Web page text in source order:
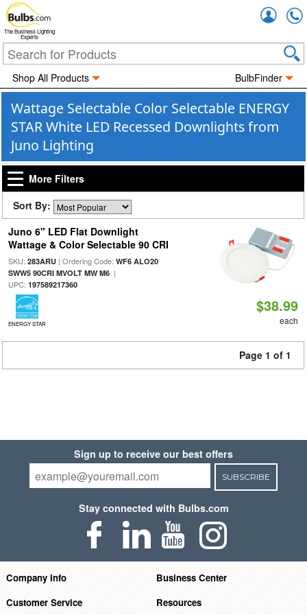
The Business Lighting
Experts
Shop All Products BulbFinder
Wattage Selectable Color Selectable ENERGY
STAR White LED Recessed Downlights from
Juno Lighting
More Filters
Sort By:
Juno 6" LED Flat Downlight
Wattage & Color Selectable 90 CRI
SKU: 283ARU| Ordering Code: WF6 ALO20
SWW5 90CRI MVOLT MW M6|
UPC: 197589217360
ENERGY STAR
$38.99
each
Page 1 of 1
Sign up to receive our best offers
SUBSCRIBE
Stay connected with Bulbs.com
Company Info
Business Center
Customer Service
Resources